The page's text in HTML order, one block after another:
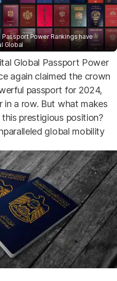
Power Rankings have
Global
Global Passport Power
again claimed the crown
passport for 2024,
in a row. But what makes
prestigious position?
global mobility